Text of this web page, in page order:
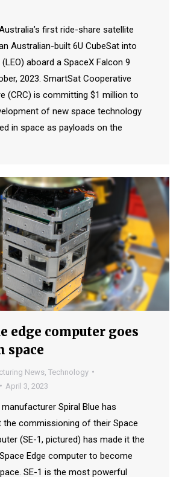
first ride-share satellite
Australian-built 6U CubeSat into
aboard a SpaceX Falcon 9
2023. SmartSat Cooperative
(CRC) is committing $1 million to
of new space technology
in space as payloads on the
edge computer goes
space
News Technology
April 3, 2023
Spiral Blue has
the commissioning of their Space
(SE-1, pictured) has made it the
Edge computer to become
SE-1 is the most powerful